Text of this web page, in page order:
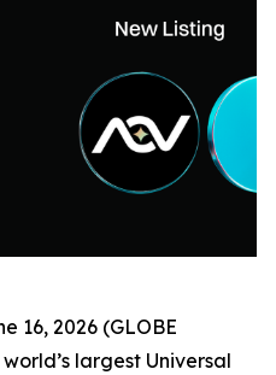
16, 2026 (GLOBE
world’s largest Universal